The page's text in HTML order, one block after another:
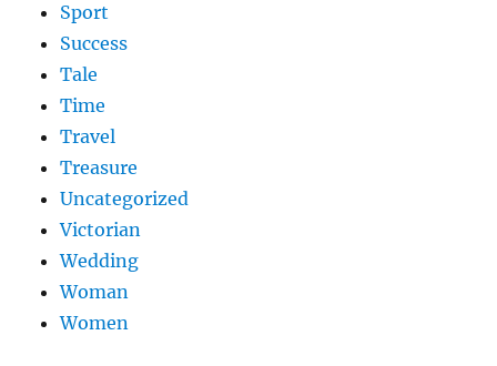
Sport
Success
Tale
Time
Travel
Treasure
Uncategorized
Victorian
Wedding
Woman
Women